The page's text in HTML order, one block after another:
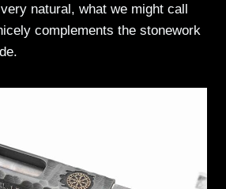
natural, what we might call
complements the stonework